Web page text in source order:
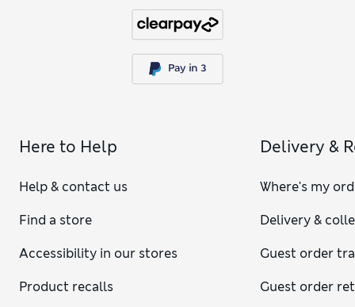
Here to Help
Help & contact us
Find a store
Accessibility in our stores
Product recalls
Delivery &
Where's my
Delivery &
Guest order
Guest order